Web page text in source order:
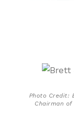
Photo Credit:
Chairman